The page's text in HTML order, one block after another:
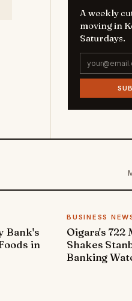
A weekly
moving in
Saturdays.
Bank's
in
BUSINESS
Oigara's 722
Shakes
Banking